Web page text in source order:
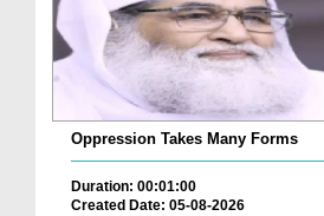
Oppression Takes Many Forms
Duration: 00:01:00
Created Date: 05-08-2026